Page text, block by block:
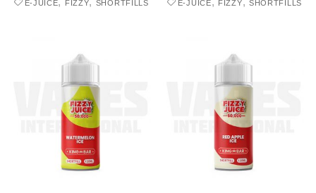
E-JUICE FIZZY SHORTFILLS E-JUICE FIZZY SHORTFILLS